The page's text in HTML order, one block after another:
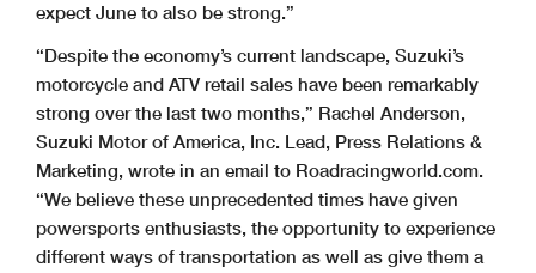
expect June to also be strong.”
“Despite the economy’s current landscape, Suzuki’s
motorcycle and ATV retail sales have been remarkably
strong over the last two months,” Rachel Anderson,
Suzuki Motor of America, Inc. Lead, Press Relations &
Marketing, wrote in an email to Roadracingworld.com.
“We believe these unprecedented times have given
powersports enthusiasts, the opportunity to experience
different ways of transportation as well as give them a